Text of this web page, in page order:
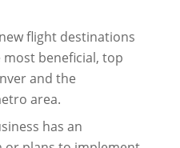
flight destinations
most beneficial, top
and the
area.
has an